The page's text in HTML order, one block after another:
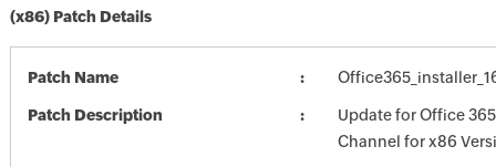
(x86) Patch Details
Patch Name
Patch Description
Update for Office
Channel for x86